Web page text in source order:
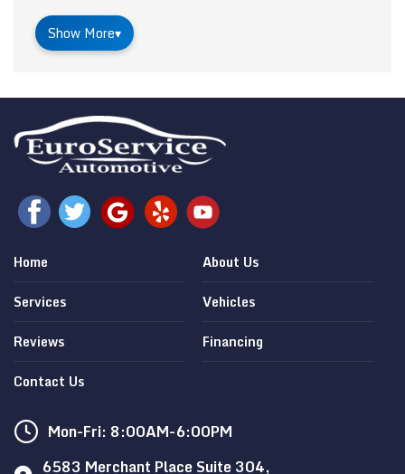
Show More▾
Home
About Us
Services
Vehicles
Reviews
Financing
Contact Us
Mon-Fri: 8:00AM-6:00PM
6583 Merchant Place Suite 304,